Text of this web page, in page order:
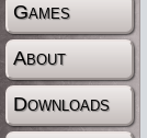
Games
About
Downloads